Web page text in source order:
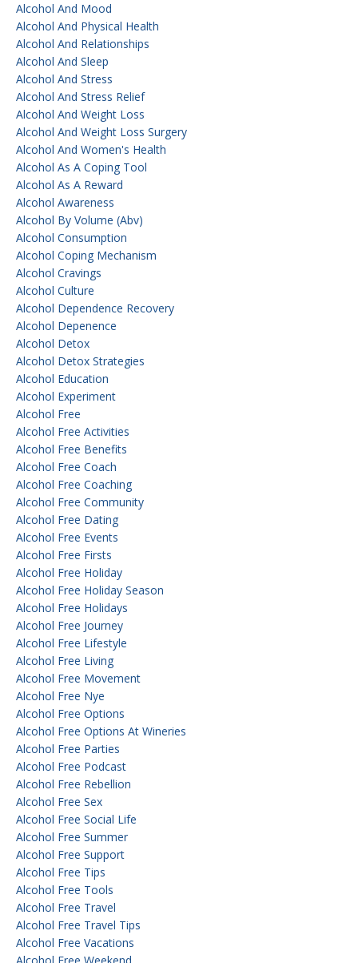
Alcohol And Mood
Alcohol And Physical Health
Alcohol And Relationships
Alcohol And Sleep
Alcohol And Stress
Alcohol And Stress Relief
Alcohol And Weight Loss
Alcohol And Weight Loss Surgery
Alcohol And Women's Health
Alcohol As A Coping Tool
Alcohol As A Reward
Alcohol Awareness
Alcohol By Volume (abv)
Alcohol Consumption
Alcohol Coping Mechanism
Alcohol Cravings
Alcohol Culture
Alcohol Dependence Recovery
Alcohol Depenence
Alcohol Detox
Alcohol Detox Strategies
Alcohol Education
Alcohol Experiment
Alcohol Free
Alcohol Free Activities
Alcohol Free Benefits
Alcohol Free Coach
Alcohol Free Coaching
Alcohol Free Community
Alcohol Free Dating
Alcohol Free Events
Alcohol Free Firsts
Alcohol Free Holiday
Alcohol Free Holiday Season
Alcohol Free Holidays
Alcohol Free Journey
Alcohol Free Lifestyle
Alcohol Free Living
Alcohol Free Movement
Alcohol Free Nye
Alcohol Free Options
Alcohol Free Options At Wineries
Alcohol Free Parties
Alcohol Free Podcast
Alcohol Free Rebellion
Alcohol Free Sex
Alcohol Free Social Life
Alcohol Free Summer
Alcohol Free Support
Alcohol Free Tips
Alcohol Free Tools
Alcohol Free Travel
Alcohol Free Travel Tips
Alcohol Free Vacations